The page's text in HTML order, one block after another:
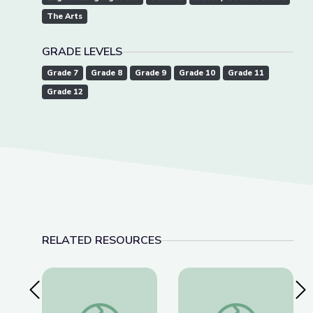
The Arts
GRADE LEVELS
Grade 7 Grade 8 Grade 9 Grade 10
Grade 11
Grade 12
RELATED RESOURCES
Previous SlideBuild-A-Bog Instructions & MaterialsWorld War I and